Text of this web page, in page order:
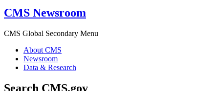
CMS Newsroom
CMS Global Secondary Menu
About CMS
Newsroom
Data & Research
Search CMS.gov